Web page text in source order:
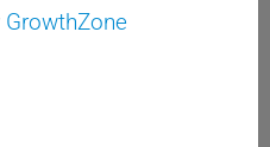
GrowthZone